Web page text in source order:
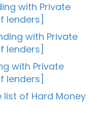
with Private
lenders]
with Private
lenders]
with Private
lenders]
of Hard Money